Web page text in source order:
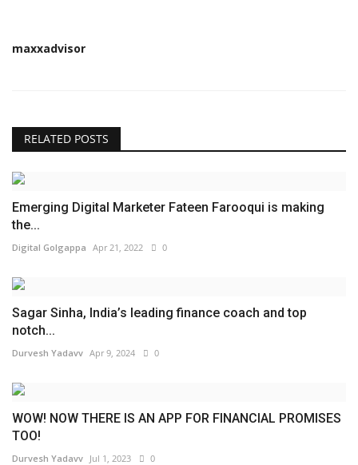
maxxadvisor
RELATED POSTS
Emerging Digital Marketer Fateen Farooqui is making
the...
Digital Golgappa Apr 21, 2022 0
Sagar Sinha, India’s leading finance coach and top
notch...
Durvesh Yadavv Apr 9, 2024 0
WOW! NOW THERE IS AN APP FOR FINANCIAL PROMISES
TOO!
Durvesh Yadavv Jul 1, 2023 0